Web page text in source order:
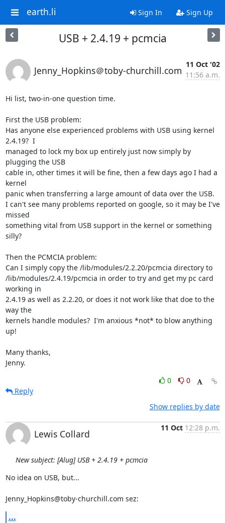
earth.li Sign In Sign Up
USB + 2.4.19 + pcmcia
Jenny_Hopkins＠toby-churchill.com
11 Oct '02
11:56 a.m.
Hi list, two-in-one question time.
First the USB problem:
Has anyone else experienced problems with USB using kernel
2.4.19?  I
managed to lock my box up entirely just now simply by
plugging the USB
cable in, other times it will be fine, then a few days ago I had a
kernel
panic when transferring a large amount of data over the USB.
I can't see many problems reported on google, so it may be I've
missed
something vital from USB support in the kernel or something
silly?
Then the PCMCIA problem:
Can I simply copy the /lib/modules/2.2.20/pcmcia directory to
/lib/modules/2.4.19/pcmcia in order to try and get my pc card
working in
2.4.19 as well as 2.2.20, or does it not work like that doe to the
way the
kernels handle modules?  I'm anxious *not* to blow anything
up!
Many thanks,
Jenny.
0
0
Reply
Show replies by date
Lewis Collard
11 Oct 12:28 p.m.
New subject: [Alug] USB + 2.4.19 + pcmcia
No idea on USB, but...
Jenny_Hopkins@toby-churchill.com sez:
...